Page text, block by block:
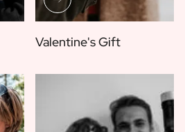
Valentine's Gift